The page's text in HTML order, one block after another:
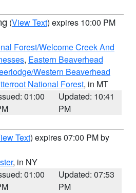
(View Text) expires 10:00 PM
Forest/Welcome Creek And
, Eastern Beaverhead
Western Beaverhead
National Forest, in MT
01:00
Updated: 10:41
PM
Text) expires 07:00 PM by
, in NY
01:00
Updated: 07:53
PM